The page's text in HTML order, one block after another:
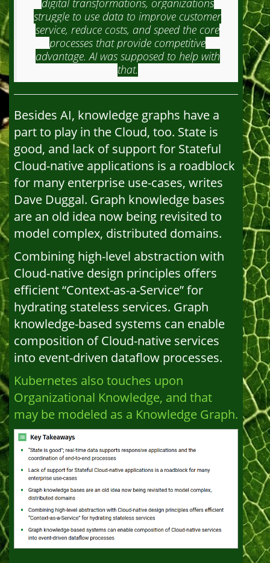
digital transformations, organizations
struggle to use data to improve customer
service, reduce costs, and speed the core
processes that provide competitive
advantage. AI was supposed to help with
that.
Besides AI, knowledge graphs have a
part to play in the Cloud, too. State is
good, and lack of support for Stateful
Cloud-native applications is a roadblock
for many enterprise use-cases, writes
Dave Duggal. Graph knowledge bases
are an old idea now being revisited to
model complex, distributed domains.
Combining high-level abstraction with
Cloud-native design principles offers
efficient “Context-as-a-Service” for
hydrating stateless services. Graph
knowledge-based systems can enable
composition of Cloud-native services
into event-driven dataflow processes.
Kubernetes also touches upon
Organizational Knowledge, and that
may be modeled as a Knowledge Graph.